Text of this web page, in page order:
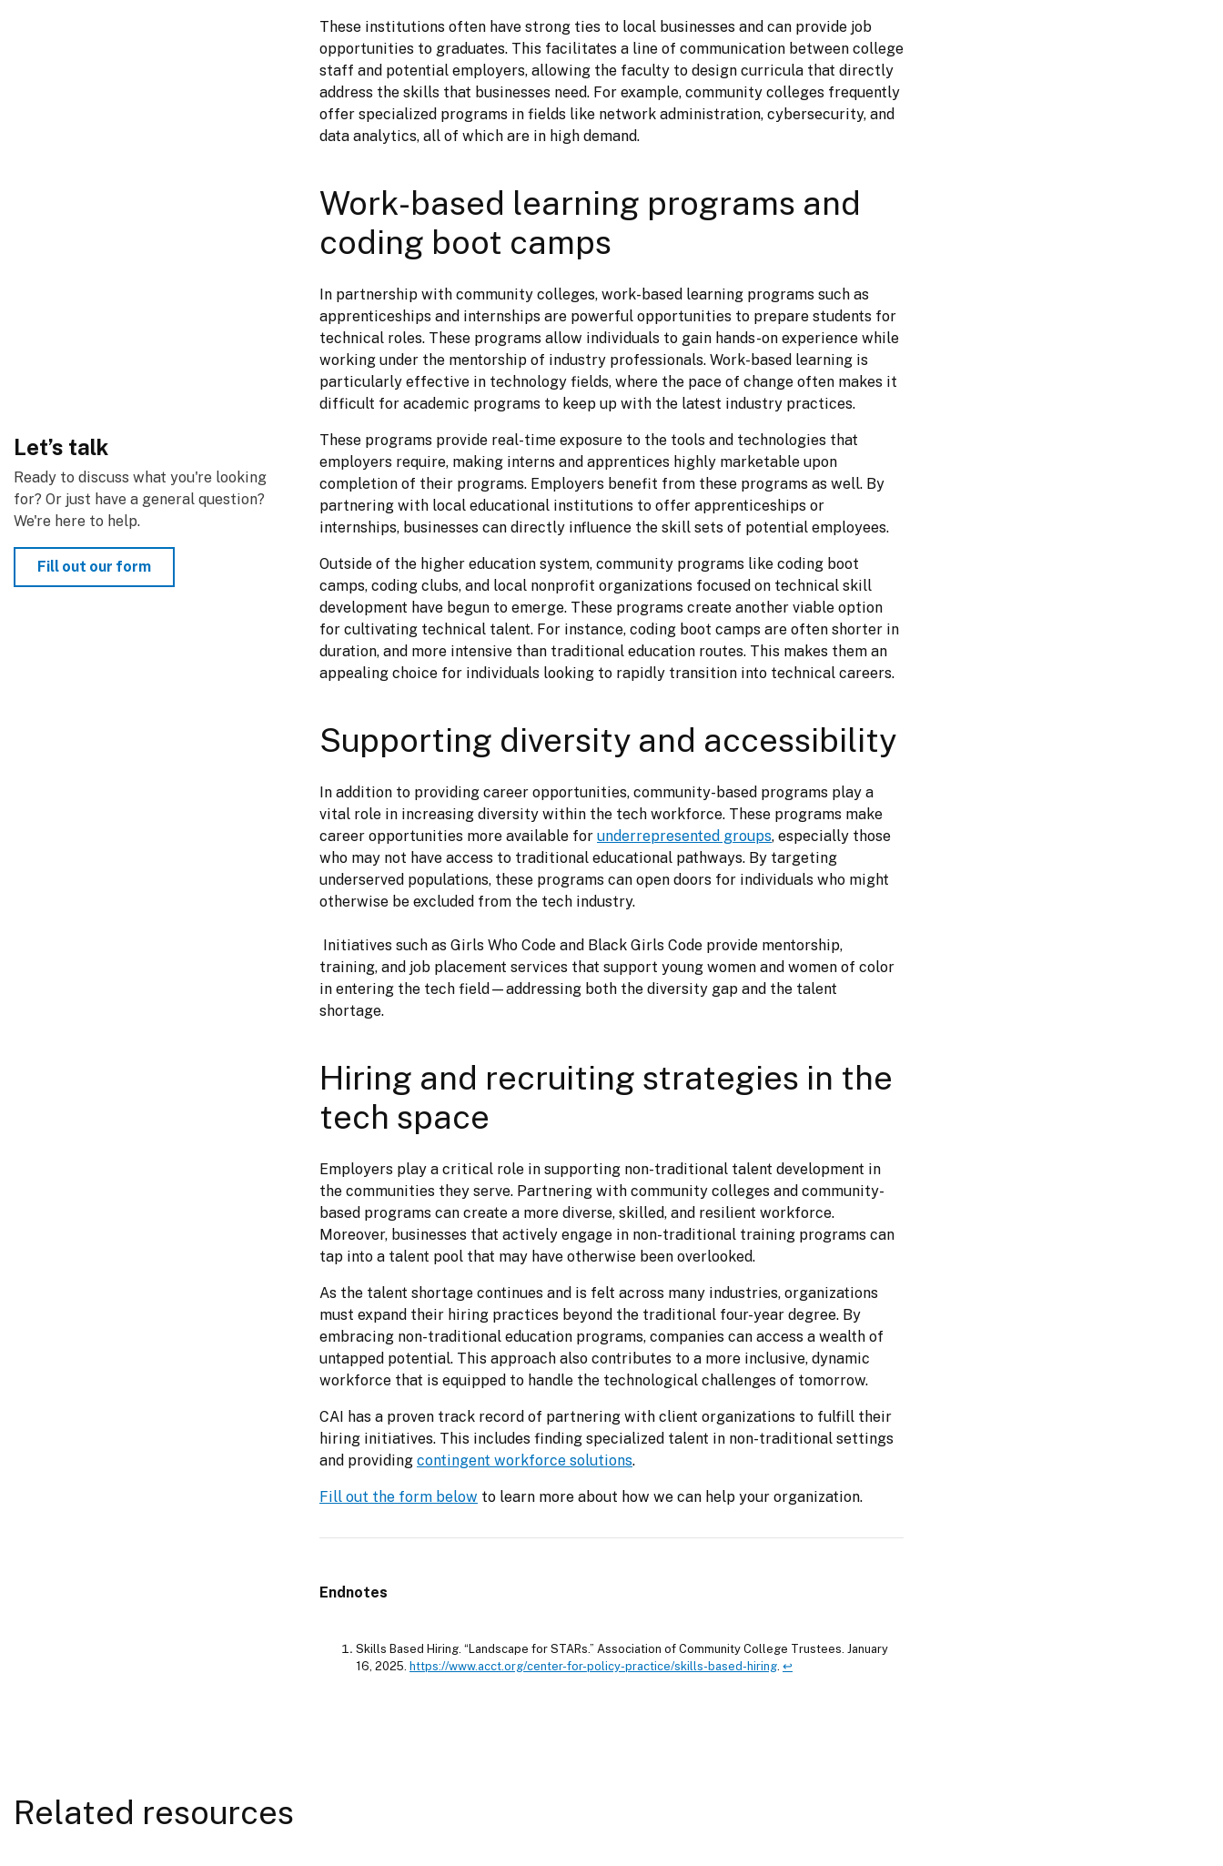
These institutions often have strong ties to local businesses and can provide job
opportunities to graduates. This facilitates a line of communication between college
staff and potential employers, allowing the faculty to design curricula that directly
address the skills that businesses need. For example, community colleges frequently
offer specialized programs in fields like network administration, cybersecurity, and
data analytics, all of which are in high demand.
Work-based learning programs and
coding boot camps
In partnership with community colleges, work-based learning programs such as
apprenticeships and internships are powerful opportunities to prepare students for
technical roles. These programs allow individuals to gain hands-on experience while
working under the mentorship of industry professionals. Work-based learning is
particularly effective in technology fields, where the pace of change often makes it
difficult for academic programs to keep up with the latest industry practices.
These programs provide real-time exposure to the tools and technologies that
employers require, making interns and apprentices highly marketable upon
completion of their programs. Employers benefit from these programs as well. By
partnering with local educational institutions to offer apprenticeships or
internships, businesses can directly influence the skill sets of potential employees.
Outside of the higher education system, community programs like coding boot
camps, coding clubs, and local nonprofit organizations focused on technical skill
development have begun to emerge. These programs create another viable option
for cultivating technical talent. For instance, coding boot camps are often shorter in
duration, and more intensive than traditional education routes. This makes them an
appealing choice for individuals looking to rapidly transition into technical careers.
Supporting diversity and accessibility
In addition to providing career opportunities, community-based programs play a
vital role in increasing diversity within the tech workforce. These programs make
career opportunities more available for underrepresented groups, especially those
who may not have access to traditional educational pathways. By targeting
underserved populations, these programs can open doors for individuals who might
otherwise be excluded from the tech industry.
training, and job placement services that support young women and women of color
in entering the tech field—addressing both the diversity gap and the talent
shortage.
Hiring and recruiting strategies in the
tech space
Employers play a critical role in supporting non-traditional talent development in
the communities they serve. Partnering with community colleges and community-
based programs can create a more diverse, skilled, and resilient workforce.
Moreover, businesses that actively engage in non-traditional training programs can
tap into a talent pool that may have otherwise been overlooked.
As the talent shortage continues and is felt across many industries, organizations
must expand their hiring practices beyond the traditional four-year degree. By
embracing non-traditional education programs, companies can access a wealth of
untapped potential. This approach also contributes to a more inclusive, dynamic
workforce that is equipped to handle the technological challenges of tomorrow.
CAI has a proven track record of partnering with client organizations to fulfill their
hiring initiatives. This includes finding specialized talent in non-traditional settings
and providing contingent workforce solutions.
Fill out the form below to learn more about how we can help your organization.
Endnotes
Skills Based Hiring. “Landscape for STARs.” Association of Community College Trustees. January
16, 2025. https://www.acct.org/center-for-policy-practice/skills-based-hiring. ↩
Let’s talk
Ready to discuss what you're looking
for? Or just have a general question?
We're here to help.
Fill out our form
Related resources